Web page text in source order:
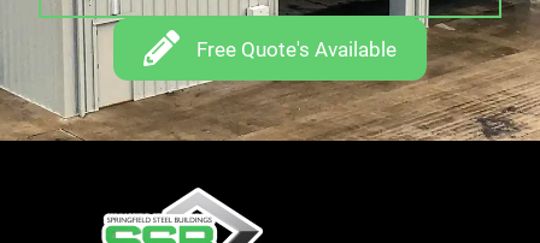
Free Quote's Available